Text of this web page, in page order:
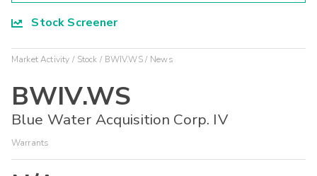
Stock Screener
Market Activity Stock BWIV.WS News
BWIV.WS
Blue Water Acquisition Corp. IV
Warrants